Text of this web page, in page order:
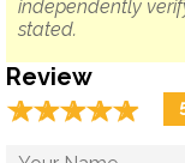
independently
stated.
Review
☆☆☆☆☆
★★★★★